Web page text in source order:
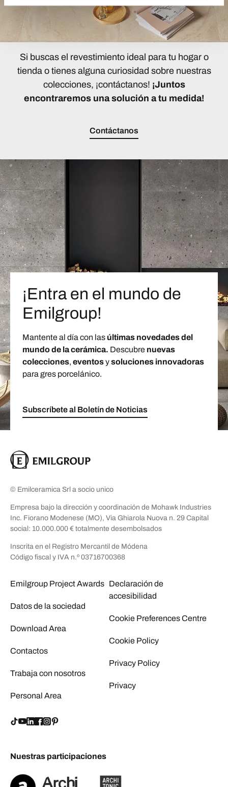
Si buscas el revestimiento ideal para tu hogar o
tienda o tienes alguna curiosidad sobre nuestras
colecciones, ¡contáctanos! ¡Juntos
encontraremos una solución a tu medida!
Contáctanos
¡Entra en el mundo de
Emilgroup!
Mantente al día con las últimas novedades del
mundo de la cerámica. Descubre nuevas
colecciones, eventosysoluciones innovadoras
para gres porcelánico.
Subscríbete al Boletín de Noticias
© Emilceramica Srl a socio unico
Empresa bajo la dirección y coordinación de Mohawk Industries
Inc. Fiorano Modenese (MO), Via Ghiarola Nuova n. 29 Capital
social: 10.000.000 € totalmente desembolsados
Inscrita en el Registro Mercantil de Módena
Código fiscal y IVA n.º 03716700368
Emilgroup Project Awards
Datos de la sociedad
Download Area
Contactos
Trabaja con nosotros
Personal Area
Declaración de
accesibilidad
Cookie Preferences Centre
Cookie Policy
Privacy Policy
Privacy
Nuestras participaciones